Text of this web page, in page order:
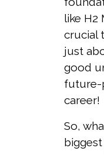
like H2
crucial
just
good
future-
career!
So,